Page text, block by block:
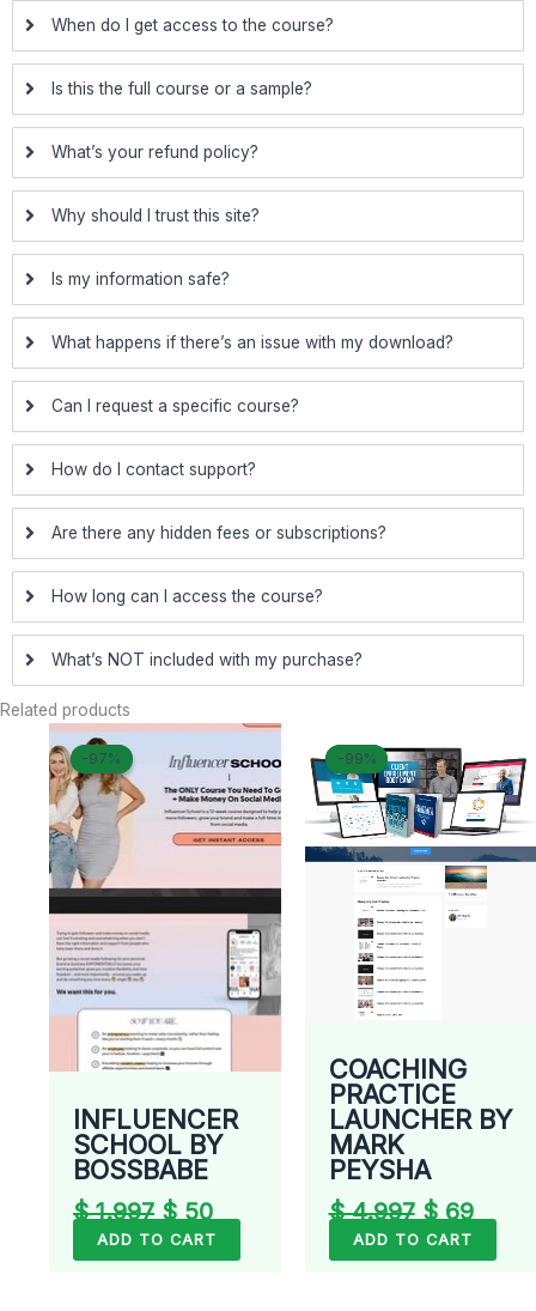
When do I get access to the course?
Is this the full course or a sample?
What’s your refund policy?
Why should I trust this site?
Is my information safe?
What happens if there’s an issue with my download?
Can I request a specific course?
How do I contact support?
Are there any hidden fees or subscriptions?
How long can I access the course?
What’s NOT included with my purchase?
Related products
-97%
-97%
INFLUENCER
SCHOOL BY
BOSSBABE
$1.997
Original
price
was:
$ 1.997.
$50
Current
price
is:
$ 50.
ADD TO CART
-99%
-99%
COACHING
PRACTICE
LAUNCHER BY
MARK
PEYSHA
$4.997
price
was:
$ 4.997.
$69
price
is:
$ 69.
ADD TO CART